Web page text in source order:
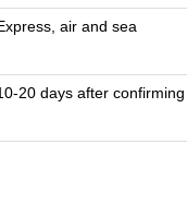
air and sea
20 days after